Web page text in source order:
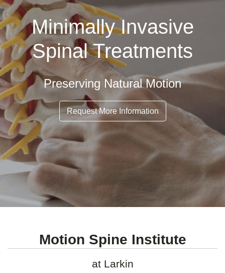
Minimally Invasive
Spinal Treatments
Preserving Natural Motion
Request More Information
Motion Spine Institute
at Larkin